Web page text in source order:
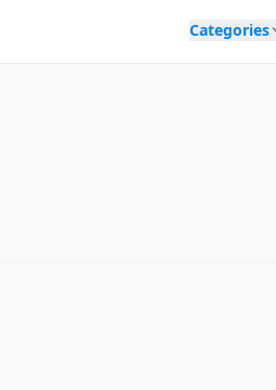
Categories